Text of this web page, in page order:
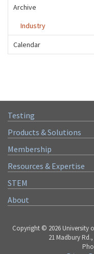
Archive
Industry
Calendar
Testing
Products & Solutions
Membership
Resources & Expertise
STEM
About
Copyright © 2026 University
21 Madbury